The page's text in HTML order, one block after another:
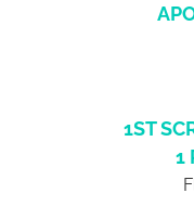
1ST
1